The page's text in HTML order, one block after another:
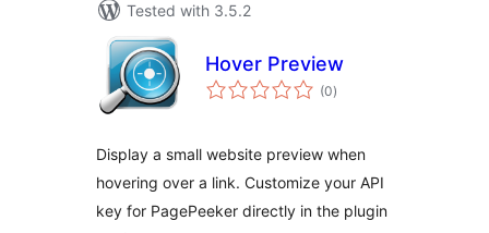
Tested with 3.5.2
Hover Preview
(0total
ratings
)
Display a small website preview when
hovering over a link. Customize your API
key for PagePeeker directly in the plugin